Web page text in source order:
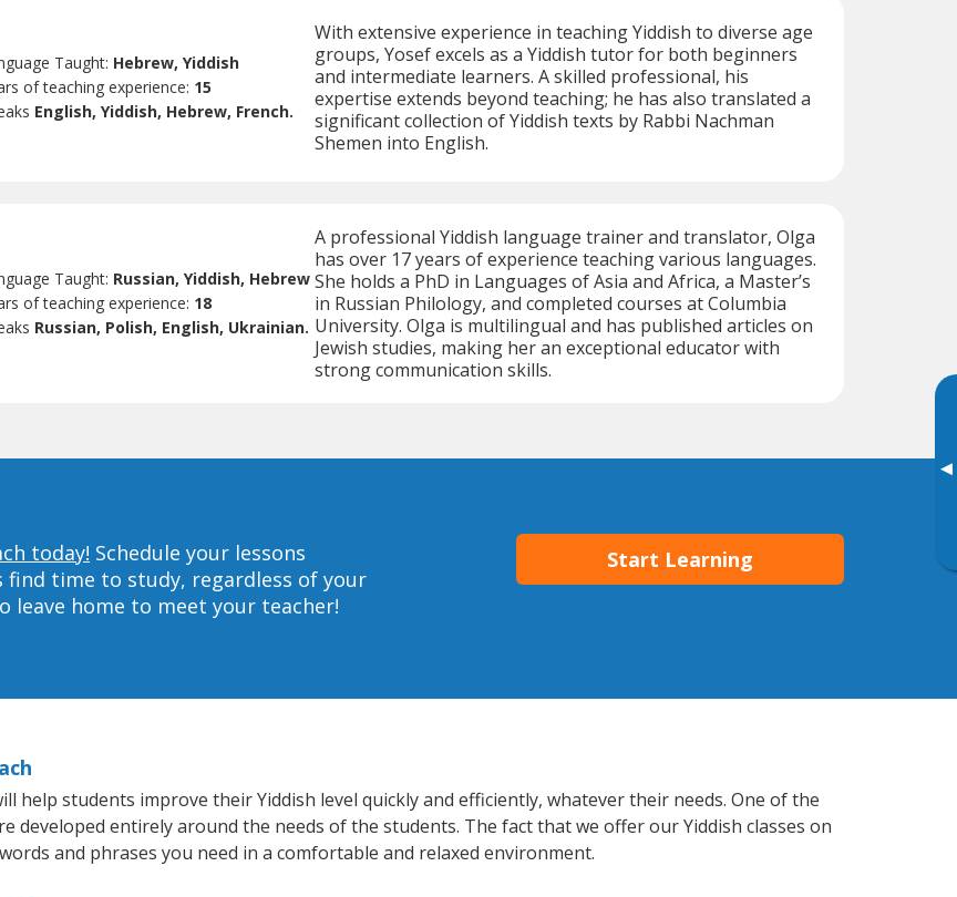
▸
Taught: Hebrew, Yiddish
of teaching experience: 15
English, Yiddish, Hebrew, French.
With extensive experience in teaching Yiddish to diverse age
groups, Yosef excels as a Yiddish tutor for both beginners
and intermediate learners. A skilled professional, his
expertise extends beyond teaching; he has also translated a
significant collection of Yiddish texts by Rabbi Nachman
Shemen into English.
Taught: Russian, Yiddish, Hebrew
of teaching experience: 18
Russian, Polish, English, Ukrainian.
A professional Yiddish language trainer and translator, Olga
has over 17 years of experience teaching various languages.
She holds a PhD in Languages of Asia and Africa, a Master’s
in Russian Philology, and completed courses at Columbia
University. Olga is multilingual and has published articles on
Jewish studies, making her an exceptional educator with
strong communication skills.
today! Schedule your lessons
find time to study, regardless of your
leave home to meet your teacher!
Start Learning
help students improve their Yiddish level quickly and efficiently, whatever their needs. One of the
developed entirely around the needs of the students. The fact that we offer our Yiddish classes on
and phrases you need in a comfortable and relaxed environment.